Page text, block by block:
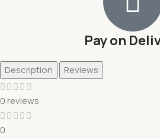
Pay on
Description Reviews
0 reviews
0